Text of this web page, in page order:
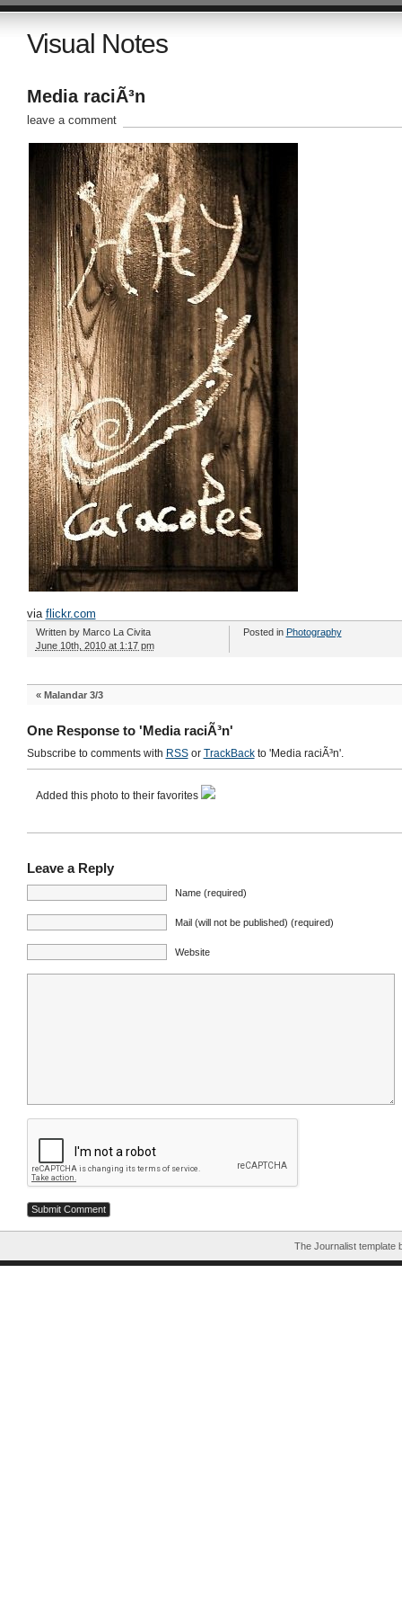
Visual Notes
Media raciÃ³n
leave a comment
via flickr.com
Written by Marco La Civita
June 10th, 2010 at 1:17 pm
Posted in Photography
« Malandar 3/3
One Response to 'Media raciÃ³n'
Subscribe to comments with RSSor TrackBackto 'Media raciÃ³n'.
Added this photo to their favorites
Leave a Reply
Name (required)
Mail (will not be published) (required)
Website
The Journalist template